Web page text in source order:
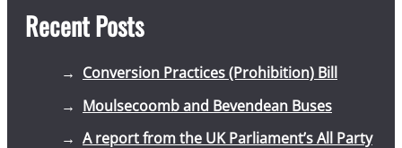
Recent Posts
Conversion Practices (Prohibition) Bill
Moulsecoomb and Bevendean Buses
A report from the UK Parliament’s All Party